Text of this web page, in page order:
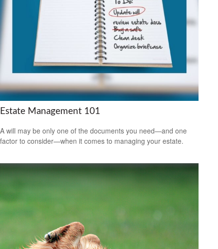
Estate Management 101
A will may be only one of the documents you need—and one
factor to consider—when it comes to managing your estate.